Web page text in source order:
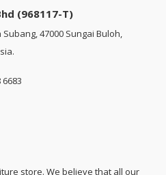
(968117-T)
Subang, 47000 Sungai Buloh,
6683
store. We believe that all our